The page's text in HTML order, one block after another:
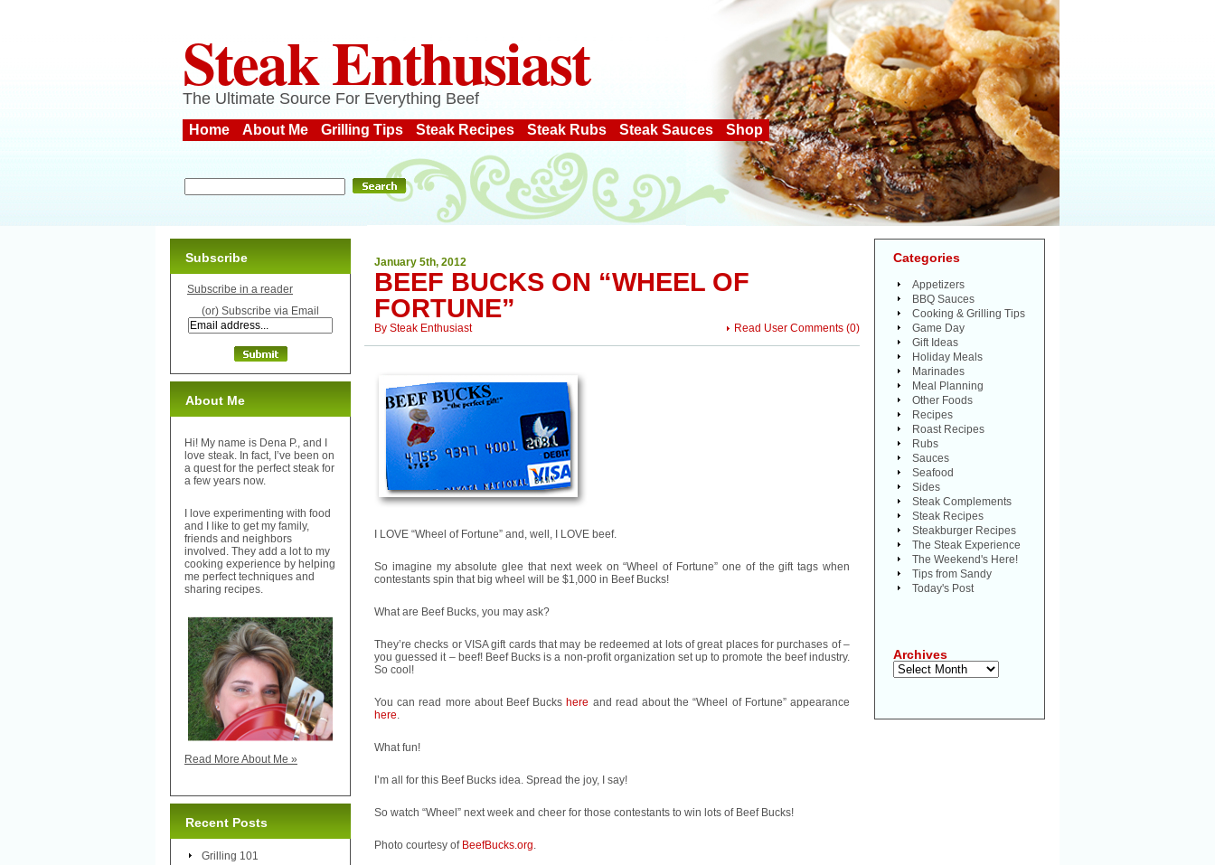
Steak Enthusiast
The Ultimate Source For Everything Beef
Home About Me Grilling Tips Steak Recipes Steak Rubs Steak Sauces Shop
January 5th, 2012
BEEF BUCKS ON “WHEEL OF
FORTUNE”
Read User Comments (0)
By Steak Enthusiast
I LOVE “Wheel of Fortune” and, well, I LOVE beef.
So imagine my absolute glee that next week on “Wheel of Fortune” one of the gift tags when
contestants spin that big wheel will be $1,000 in Beef Bucks!
What are Beef Bucks, you may ask?
They’re checks or VISA gift cards that may be redeemed at lots of great places for purchases of –
you guessed it – beef! Beef Bucks is a non-profit organization set up to promote the beef industry.
So cool!
You can read more about Beef Bucks here and read about the “Wheel of Fortune” appearance
here.
What fun!
I’m all for this Beef Bucks idea. Spread the joy, I say!
So watch “Wheel” next week and cheer for those contestants to win lots of Beef Bucks!
Photo courtesy of BeefBucks.org.
Subscribe
Subscribe in a reader
(or) Subscribe via Email
About Me
Hi! My name is Dena P., and I
love steak. In fact, I’ve been on
a quest for the perfect steak for
a few years now.
I love experimenting with food
and I like to get my family,
friends and neighbors
involved. They add a lot to my
cooking experience by helping
me perfect techniques and
sharing recipes.
Read More About Me »
Recent Posts
Grilling 101
Categories
Appetizers
BBQ Sauces
Cooking & Grilling Tips
Game Day
Gift Ideas
Holiday Meals
Marinades
Meal Planning
Other Foods
Recipes
Roast Recipes
Rubs
Sauces
Seafood
Sides
Steak Complements
Steak Recipes
Steakburger Recipes
The Steak Experience
The Weekend's Here!
Tips from Sandy
Today's Post
Archives
Archives